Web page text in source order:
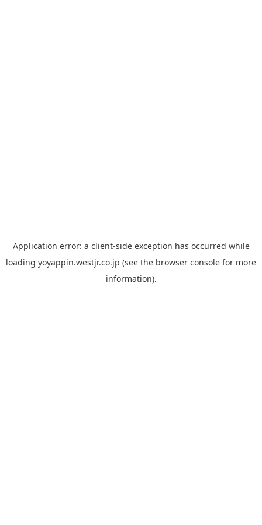
Application error: a client-side exception has occurred while
loading yoyappin.westjr.co.jp (see the browser console for more
information).